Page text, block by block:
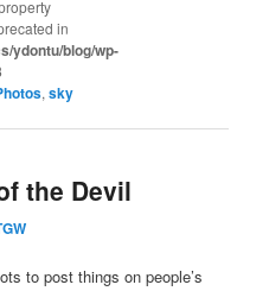
in
ydontu/blog/wp-
,sky
the Devil
to post things on people’s